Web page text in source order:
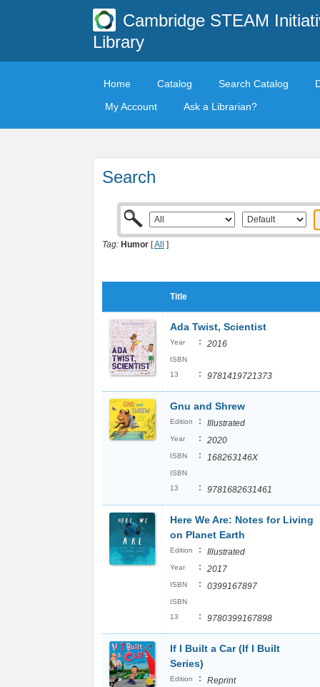
Cambridge STEAM
Library
Home Catalog Search Catalog
My Account
Ask a Librarian?
Search
Tag: Humor [All ]
Title
Ada Twist, Scientist
Year : 2016
ISBN
13
: 9781419721373
Gnu and Shrew
Edition : Illustrated
Year : 2020
ISBN : 168263146X
ISBN
13
: 9781682631461
Here We Are: Notes for Living
on Planet Earth
Edition : Illustrated
Year : 2017
ISBN : 0399167897
ISBN
13
: 9780399167898
If I Built a Car (If I Built
Series)
Edition : Reprint